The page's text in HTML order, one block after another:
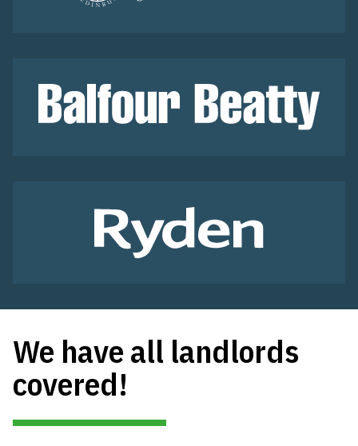
We have all landlords
covered!